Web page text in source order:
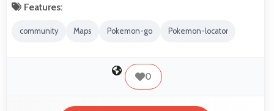
Features:
community Maps Pokemon-go Pokemon-locator
0